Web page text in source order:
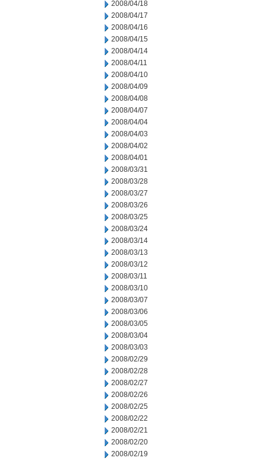
2008/04/18
2008/04/17
2008/04/16
2008/04/15
2008/04/14
2008/04/11
2008/04/10
2008/04/09
2008/04/08
2008/04/07
2008/04/04
2008/04/03
2008/04/02
2008/04/01
2008/03/31
2008/03/28
2008/03/27
2008/03/26
2008/03/25
2008/03/24
2008/03/14
2008/03/13
2008/03/12
2008/03/11
2008/03/10
2008/03/07
2008/03/06
2008/03/05
2008/03/04
2008/03/03
2008/02/29
2008/02/28
2008/02/27
2008/02/26
2008/02/25
2008/02/22
2008/02/21
2008/02/20
2008/02/19